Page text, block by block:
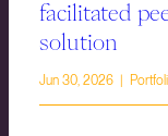
facilitated
solution
Jun 30, 2026 |